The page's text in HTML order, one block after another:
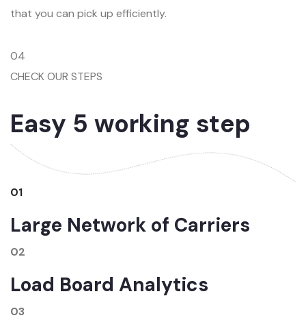
that you can pick up efficiently.
04
CHECK OUR STEPS
Easy 5 working step
01
Large Network of Carriers
02
Load Board Analytics
03